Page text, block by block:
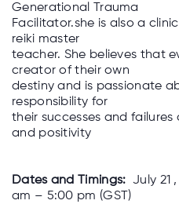
Generational Trauma
Facilitator.she is also a
reiki master
teacher. She believes that
creator of their own
destiny and is passionate
responsibility for
their successes and
and positivity
Dates and Timings: July 21
am – 5:00 pm (GST)